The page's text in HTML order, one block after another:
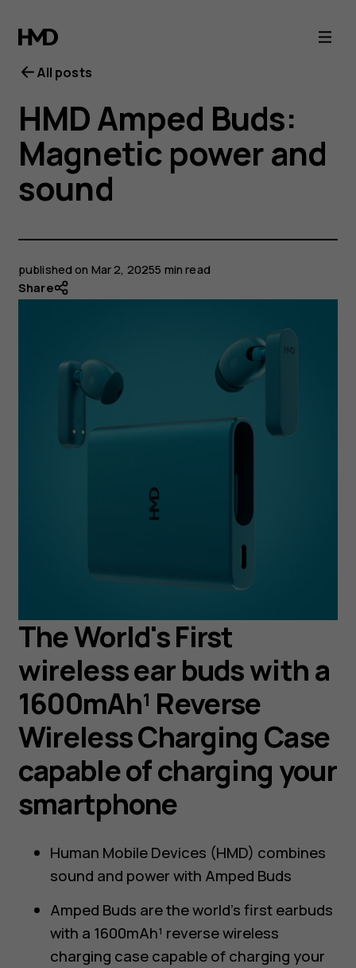
All posts
HMD Amped Buds:
Magnetic power and
sound
published on Mar 2, 20255 min read
Share
The World's First
wireless ear buds with a
1600mAh¹ Reverse
Wireless Charging Case
capable of charging your
smartphone
Human Mobile Devices (HMD) combines
sound and power with Amped Buds
Amped Buds are the world’s first earbuds
with a 1600mAh¹ reverse wireless
charging case capable of charging your